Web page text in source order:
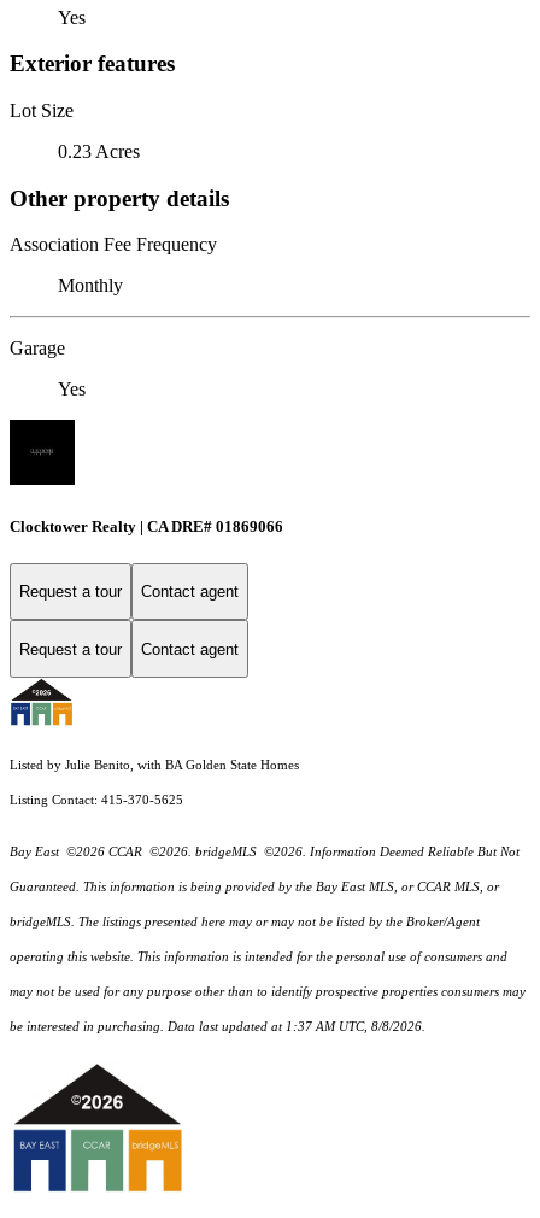
Yes
Exterior features
Lot Size
0.23 Acres
Other property details
Association Fee Frequency
Monthly
Garage
Yes
Clocktower Realty | CA DRE# 01869066
Request a tour Contact agent
Request a tour Contact agent
Listed by Julie Benito, with BA Golden State Homes
Listing Contact: 415-370-5625
Bay East ©2026 CCAR ©2026. bridgeMLS ©2026. Information Deemed Reliable But Not
Guaranteed. This information is being provided by the Bay East MLS, or CCAR MLS, or
bridgeMLS. The listings presented here may or may not be listed by the Broker/Agent
operating this website. This information is intended for the personal use of consumers and
may not be used for any purpose other than to identify prospective properties consumers may
be interested in purchasing. Data last updated at 1:37 AM UTC, 8/8/2026.